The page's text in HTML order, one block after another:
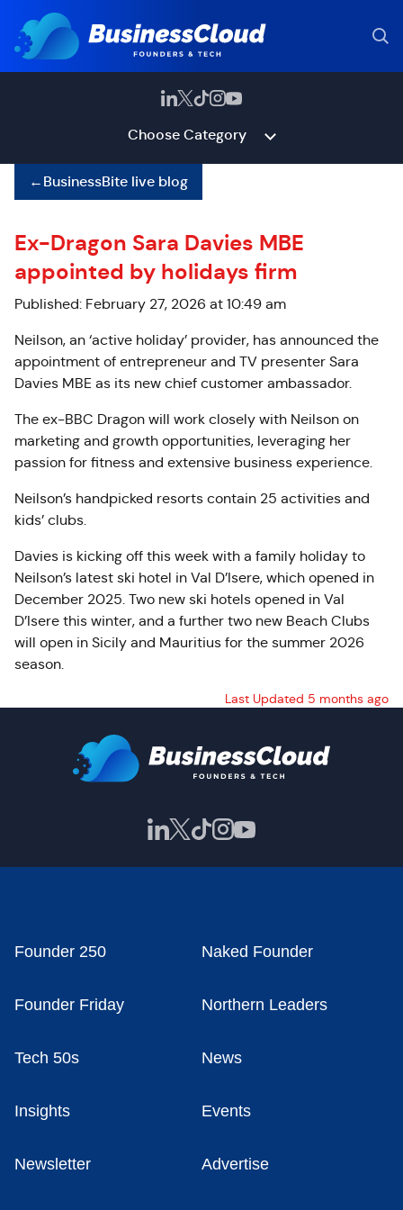
Choose Category
←BusinessBite live blog
Ex-Dragon Sara Davies MBE
appointed by holidays firm
Published: February 27, 2026 at 10:49 am
Neilson, an ‘active holiday’ provider, has announced the
appointment of entrepreneur and TV presenter Sara
Davies MBE as its new chief customer ambassador.
The ex-BBC Dragon will work closely with Neilson on
marketing and growth opportunities, leveraging her
passion for fitness and extensive business experience.
Neilson’s handpicked resorts contain 25 activities and
kids’ clubs.
Davies is kicking off this week with a family holiday to
Neilson’s latest ski hotel in Val D’Isere, which opened in
December 2025. Two new ski hotels opened in Val
D’Isere this winter, and a further two new Beach Clubs
will open in Sicily and Mauritius for the summer 2026
season.
Last Updated 5 months ago
Founder 250 Naked Founder
Founder Friday Northern Leaders
Tech 50s News
Insights Events
Newsletter Advertise